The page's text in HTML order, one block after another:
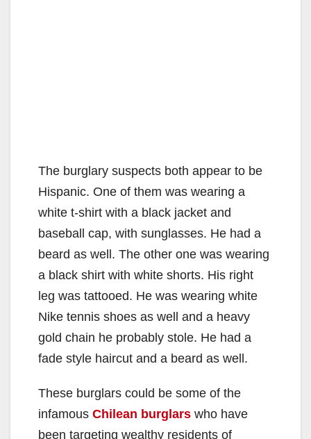
The burglary suspects both appear to be
Hispanic. One of them was wearing a
white t-shirt with a black jacket and
baseball cap, with sunglasses. He had a
beard as well. The other one was wearing
a black shirt with white shorts. His right
leg was tattooed. He was wearing white
Nike tennis shoes as well and a heavy
gold chain he probably stole. He had a
fade style haircut and a beard as well.
These burglars could be some of the
infamous Chilean burglars who have
been targeting wealthy residents of